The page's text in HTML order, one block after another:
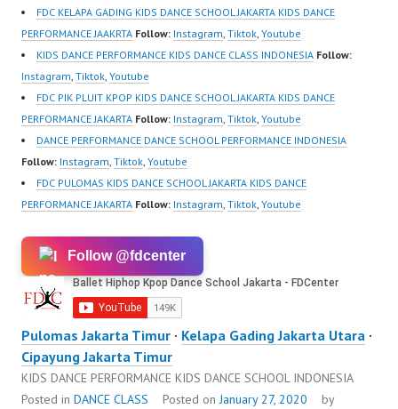
FDC KELAPA GADING KIDS DANCE SCHOOL JAKARTA KIDS DANCE
PERFORMANCE JAAKRTA Follow: Instagram, Tiktok, Youtube
KIDS DANCE PERFORMANCE KIDS DANCE CLASS INDONESIA Follow:
Instagram, Tiktok, Youtube
FDC PIK PLUIT KPOP KIDS DANCE SCHOOL JAKARTA KIDS DANCE
PERFORMANCE JAKARTA Follow: Instagram, Tiktok, Youtube
DANCE PERFORMANCE DANCE SCHOOL PERFORMANCE INDONESIA
Follow: Instagram, Tiktok, Youtube
FDC PULOMAS KIDS DANCE SCHOOL JAKARTA KIDS DANCE
PERFORMANCE JAKARTA Follow: Instagram, Tiktok, Youtube
Follow @fdcenter
Pulomas Jakarta Timur · Kelapa Gading Jakarta Utara ·
Cipayung Jakarta Timur
KIDS DANCE PERFORMANCE KIDS DANCE SCHOOL INDONESIA
Posted in DANCE CLASS Posted onJanuary 27, 2020
by